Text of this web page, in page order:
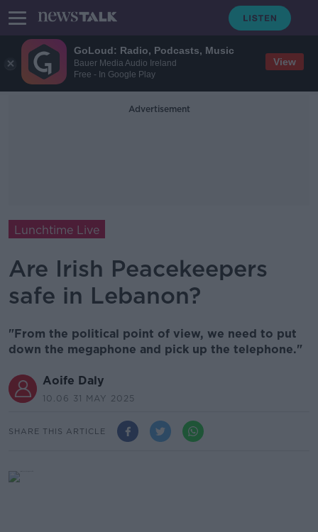
GoLoud: Radio, Podcasts, Music
Bauer Media Audio Ireland
Free - In Google Play
View
Advertisement
Lunchtime Live
Are Irish Peacekeepers
safe in Lebanon?
"From the political point of view, we need to put
down the megaphone and pick up the telephone."
Aoife Daly
10.06 31 MAY 2025
SHARE THIS ARTICLE